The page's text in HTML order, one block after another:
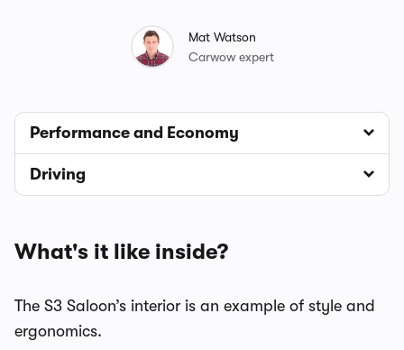
Mat Watson
Carwow expert
Performance and Economy
Driving
What's it like inside?
The S3 Saloon’s interior is an example of style and
ergonomics.